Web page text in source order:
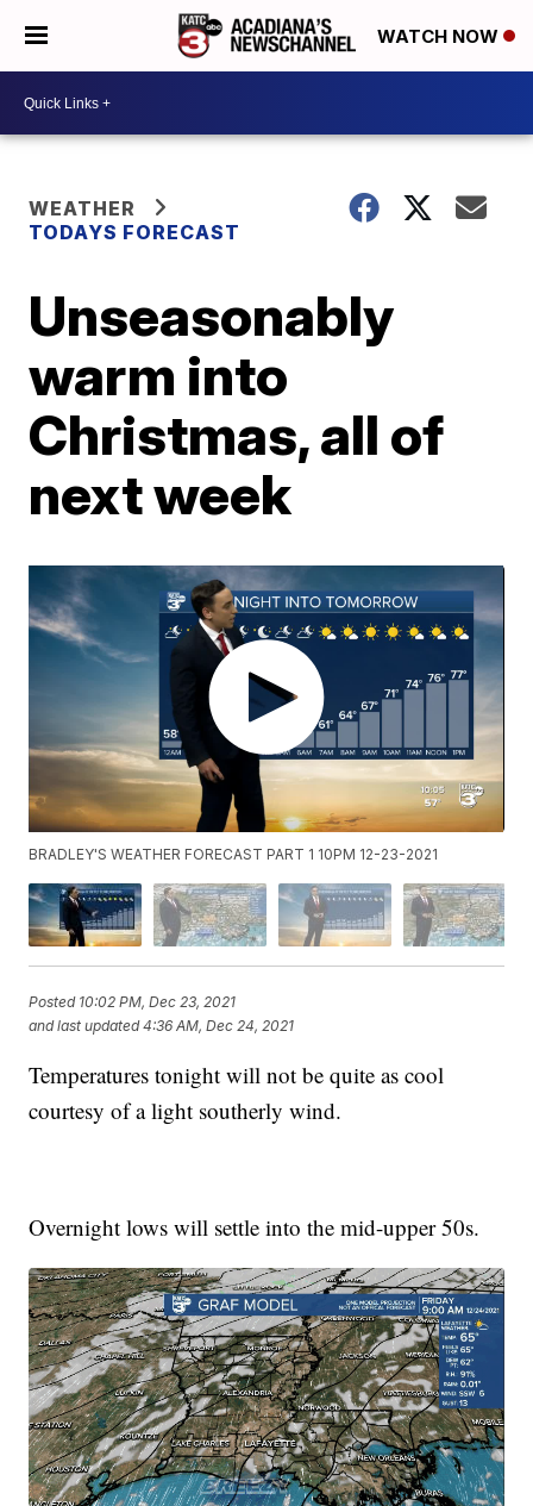
WATCH NOW
WEATHER
TODAYS FORECAST
Unseasonably
warm into
Christmas, all of
next week
BRADLEY'S WEATHER FORECAST PART 1 10PM 12-23-2021
Posted 10:02 PM, Dec 23, 2021
and last updated 4:36 AM, Dec 24, 2021
Temperatures tonight will not be quite as cool
courtesy of a light southerly wind.
Overnight lows will settle into the mid-upper 50s.